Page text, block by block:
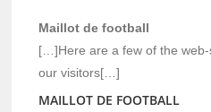
Maillot de football
[…]Here are a few of the
our visitors[…]
MAILLOT DE FOOTBALL